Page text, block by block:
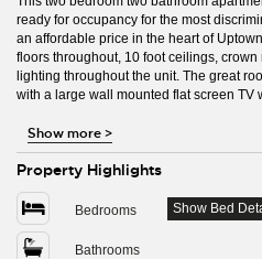
ready for occupancy for the most
an affordable price in the heart of
floors throughout, 10 foot ceilings,
lighting throughout the unit. The great
with a large wall mounted flat screen TV
Show more>
Property Highlights
Bedrooms Show Bed
Bathrooms